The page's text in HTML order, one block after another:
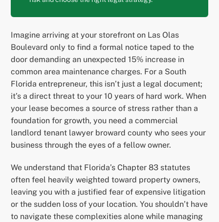
Imagine arriving at your storefront on Las Olas
Boulevard only to find a formal notice taped to the
door demanding an unexpected 15% increase in
common area maintenance charges. For a South
Florida entrepreneur, this isn’t just a legal document;
it’s a direct threat to your 10 years of hard work. When
your lease becomes a source of stress rather than a
foundation for growth, you need a commercial
landlord tenant lawyer broward county who sees your
business through the eyes of a fellow owner.
We understand that Florida’s Chapter 83 statutes
often feel heavily weighted toward property owners,
leaving you with a justified fear of expensive litigation
or the sudden loss of your location. You shouldn’t have
to navigate these complexities alone while managing